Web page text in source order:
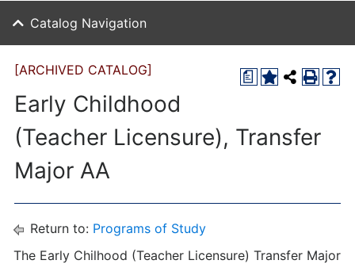
Catalog Navigation
a
[ARCHIVED CATALOG]
Early Childhood
(Teacher Licensure), Transfer
Major AA
Return to: Programs of Study
The Early Chilhood (Teacher Licensure) Transfer Major